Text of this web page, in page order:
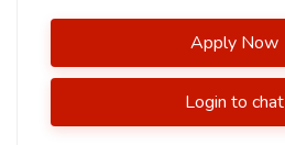
Apply Now
Login to chat